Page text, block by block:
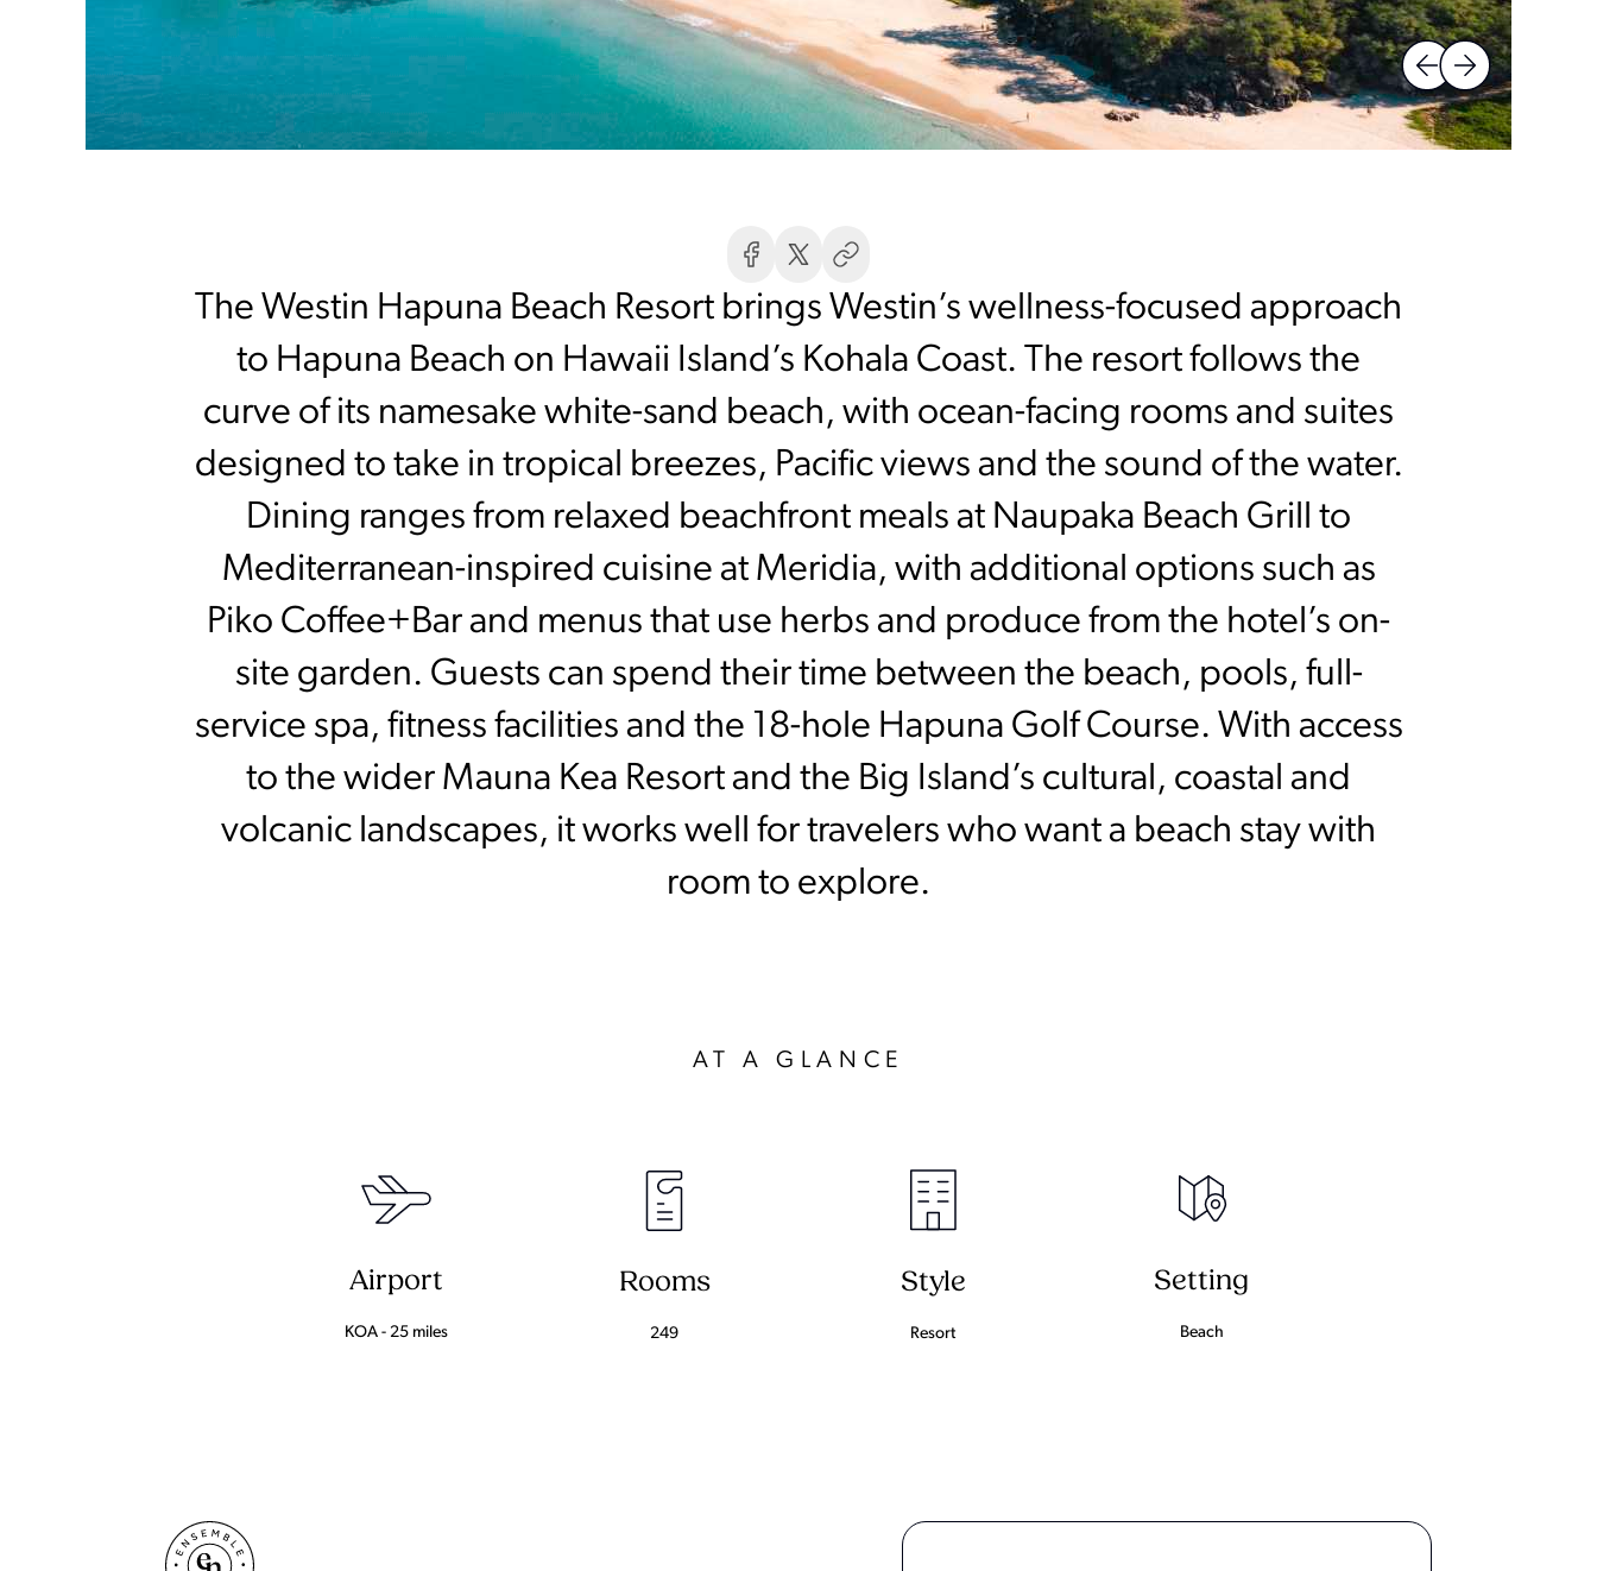
The Westin Hapuna Beach Resort brings Westin’s wellness-focused approach
to Hapuna Beach on Hawaii Island’s Kohala Coast. The resort follows the
curve of its namesake white-sand beach, with ocean-facing rooms and suites
designed to take in tropical breezes, Pacific views and the sound of the water.
Dining ranges from relaxed beachfront meals at Naupaka Beach Grill to
Mediterranean-inspired cuisine at Meridia, with additional options such as
Piko Coffee+Bar and menus that use herbs and produce from the hotel’s on-
site garden. Guests can spend their time between the beach, pools, full-
service spa, fitness facilities and the 18-hole Hapuna Golf Course. With access
to the wider Mauna Kea Resort and the Big Island’s cultural, coastal and
volcanic landscapes, it works well for travelers who want a beach stay with
room to explore.
AT A GLANCE
Airport
KOA - 25 miles
Rooms
249
Style
Resort
Setting
Beach